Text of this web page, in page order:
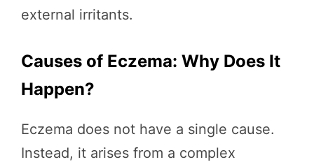
external irritants.
Causes of Eczema: Why Does It
Happen?
Eczema does not have a single cause.
Instead, it arises from a complex